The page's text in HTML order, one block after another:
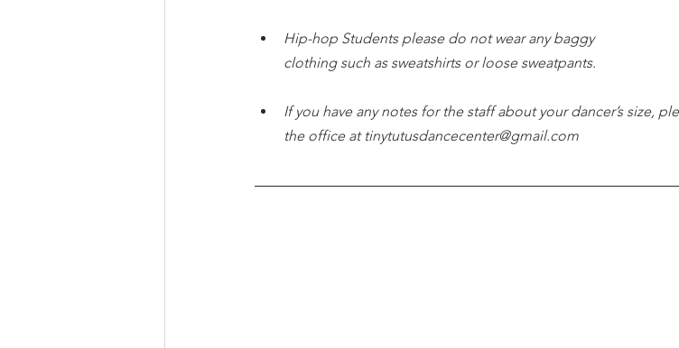
Hip-hop Students please do not wear any baggy
clothing such as sweatshirts or loose sweatpants.
If you have any notes for the staff about your dancer’s size,
the office at tinytutusdancecenter@gmail.com